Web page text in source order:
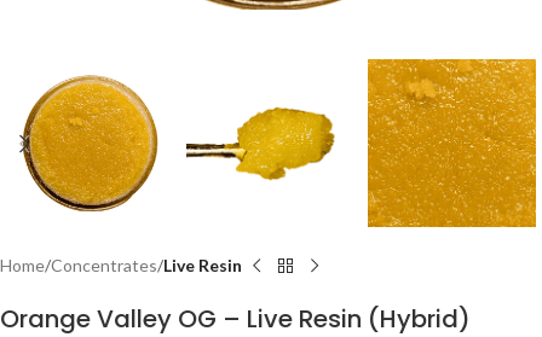
Home Concentrates Live Resin
Orange Valley OG – Live Resin (Hybrid)